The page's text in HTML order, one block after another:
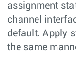
assignment
channel
default. Apply
the same